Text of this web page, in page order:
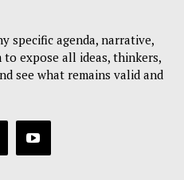
specific agenda, narrative,
expose all ideas, thinkers,
see what remains valid and